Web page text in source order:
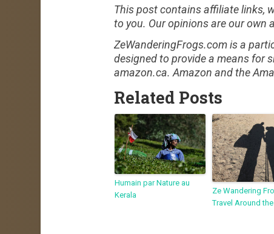
This post contains affiliate links,
to you. Our opinions are our own
ZeWanderingFrogs.com is a
designed to provide a means for
amazon.ca. Amazon and the
Related Posts
Humain par Nature au
Kerala
Ze Wandering
Travel Around